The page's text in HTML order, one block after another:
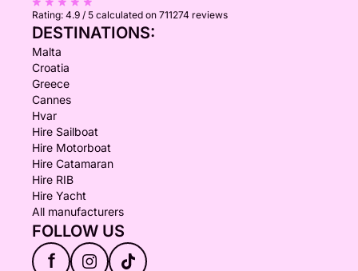
Rating: 4.9 / 5 calculated on 711274 reviews
DESTINATIONS:
Malta
Croatia
Greece
Cannes
Hvar
Hire Sailboat
Hire Motorboat
Hire Catamaran
Hire RIB
Hire Yacht
All manufacturers
FOLLOW US
f